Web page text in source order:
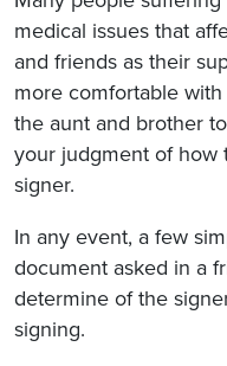
medical issues that
and friends as their
more comfortable
the aunt and brother
your judgment of how
signer.
In any event, a few
document asked in a
determine of the
signing.